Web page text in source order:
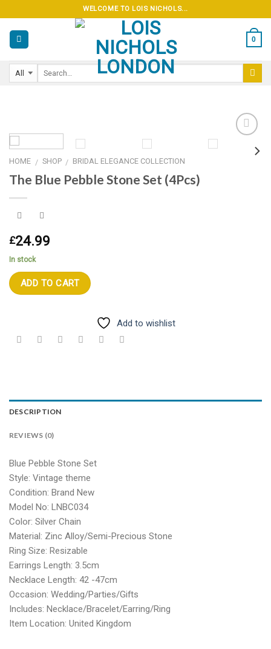
to
content
WELCOME TO LOIS NICHOLS...
0
HOME / SHOP / BRIDAL ELEGANCE COLLECTION
The Blue Pebble Stone Set (4Pcs)
£24.99
In stock
ADD TO CART
Add to wishlist
DESCRIPTION
REVIEWS (0)
Blue Pebble Stone Set
Style: Vintage theme
Condition: Brand New
Model No: LNBC034
Color: Silver Chain
Material: Zinc Alloy/Semi-Precious Stone
Ring Size: Resizable
Earrings Length: 3.5cm
Necklace Length: 42 -47cm
Occasion: Wedding/Parties/Gifts
Includes: Necklace/Bracelet/Earring/Ring
Item Location: United Kingdom